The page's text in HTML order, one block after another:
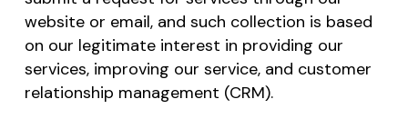
website or email, and such collection is based
on our legitimate interest in providing our
services, improving our service, and customer
relationship management (CRM).